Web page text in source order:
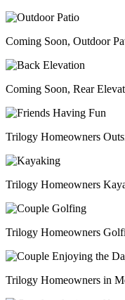
Coming Soon, Outdoor
Coming Soon, Rear
Trilogy Homeowners
Trilogy Homeowners
Trilogy Homeowners
Trilogy Homeowners in